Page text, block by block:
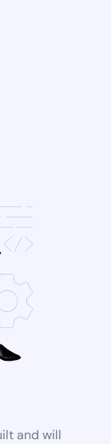
and will